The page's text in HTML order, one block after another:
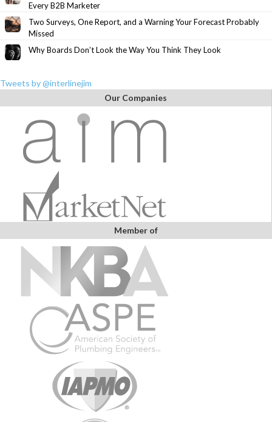
Every B2B Marketer
Two Surveys, One Report, and a Warning Your Forecast Probably
Missed
Why Boards Don’t Look the Way You Think They Look
Tweets by @interlinejim
Our Companies
Member of